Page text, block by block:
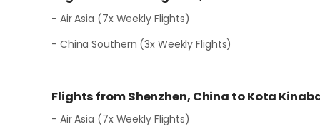
- Air Asia (7x Weekly Flights)
- China Southern (3x Weekly Flights)
Flights from Shenzhen, China to Kota
- Air Asia (7x Weekly Flights)